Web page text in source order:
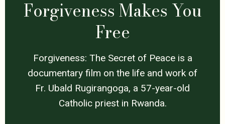
Forgiveness Makes You
Free
Forgiveness: The Secret of Peace is a
documentary film on the life and work of
Fr. Ubald Rugirangoga, a 57-year-old
Catholic priest in Rwanda.